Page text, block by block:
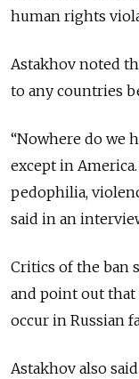
human rights
Astakhov noted
to any countries
“Nowhere do we
except in
pedophilia,
said in an
Critics of the ban
and point out that
occur in Russian
Astakhov also